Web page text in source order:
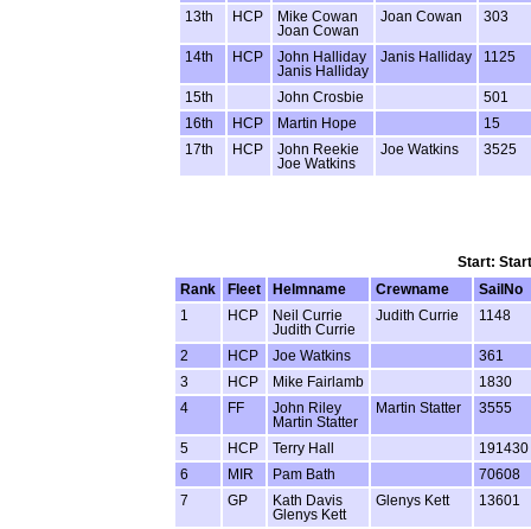
13th HCP
Mike Cowan
Joan Cowan
Joan Cowan 303
14th HCP
John Halliday
Janis Halliday
Janis Halliday 1125
15th John Crosbie
501
16th
HCP Martin Hope
15
17th
HCP
John Reekie
Joe Watkins
Joe Watkins 3525
Start:
Rank
Fleet Helmname Crewname
SailNo
1
HCP
Neil Currie
Judith Currie
Judith Currie 1148
2 HCP Joe Watkins
361
3
HCP Mike Fairlamb
1830
4
FF
John Riley
Martin Statter
Martin Statter 3555
5 HCP Terry Hall
191430
6
MIR Pam Bath
70608
7
GP
Kath Davis
Glenys Kett
Glenys Kett 13601